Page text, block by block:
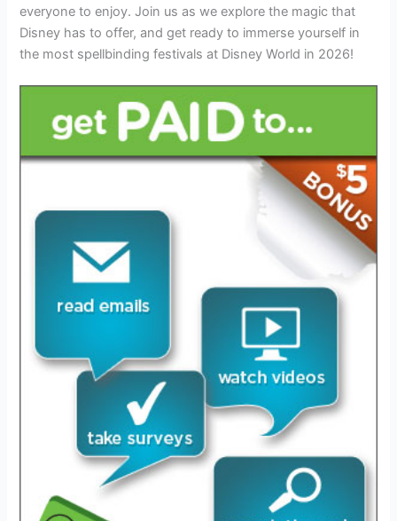
everyone to enjoy. Join us as we explore the magic that
Disney has to offer, and get ready to immerse yourself in
the most spellbinding festivals at Disney World in 2026!